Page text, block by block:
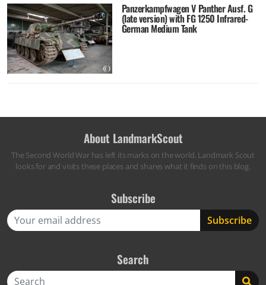
Panzerkampfwagen V Panther Ausf. G
(late version) with FG 1250 Infrared-
German Medium Tank
About LandmarkScout
The Second World War has left its marks on the world. Landmark Scout
looks for and visits these places and shares what it finds on this blog.
Subscribe
Search